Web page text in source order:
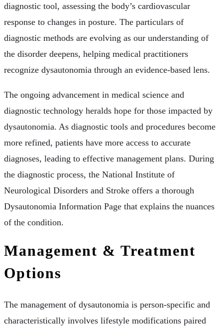
diagnostic tool, assessing the body’s cardiovascular
response to changes in posture. The particulars of
diagnostic methods are evolving as our understanding of
the disorder deepens, helping medical practitioners
recognize dysautonomia through an evidence-based lens.
The ongoing advancement in medical science and
diagnostic technology heralds hope for those impacted by
dysautonomia. As diagnostic tools and procedures become
more refined, patients have more access to accurate
diagnoses, leading to effective management plans. During
the diagnostic process, the National Institute of
Neurological Disorders and Stroke offers a thorough
Dysautonomia Information Page that explains the nuances
of the condition.
Management & Treatment
Options
The management of dysautonomia is person-specific and
characteristically involves lifestyle modifications paired